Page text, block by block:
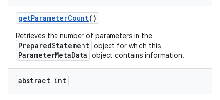
getParameterCount()
Retrieves the number of parameters in the
PreparedStatement object for which this
ParameterMetaData object contains information.
abstract int